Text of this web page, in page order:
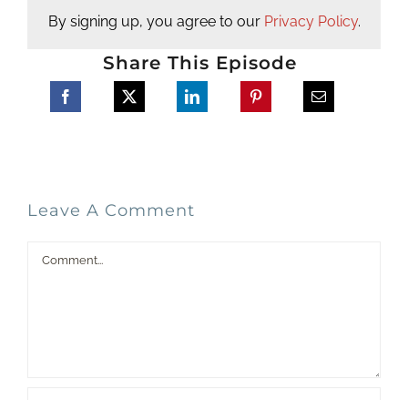
By signing up, you agree to our Privacy Policy.
Share This Episode
Leave A Comment
Comment